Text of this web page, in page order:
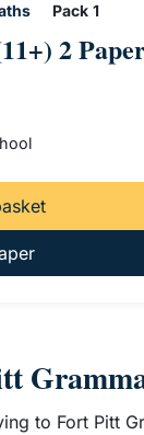
Pack 1
2
to Fort Pitt